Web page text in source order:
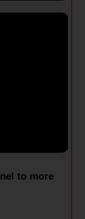
to more